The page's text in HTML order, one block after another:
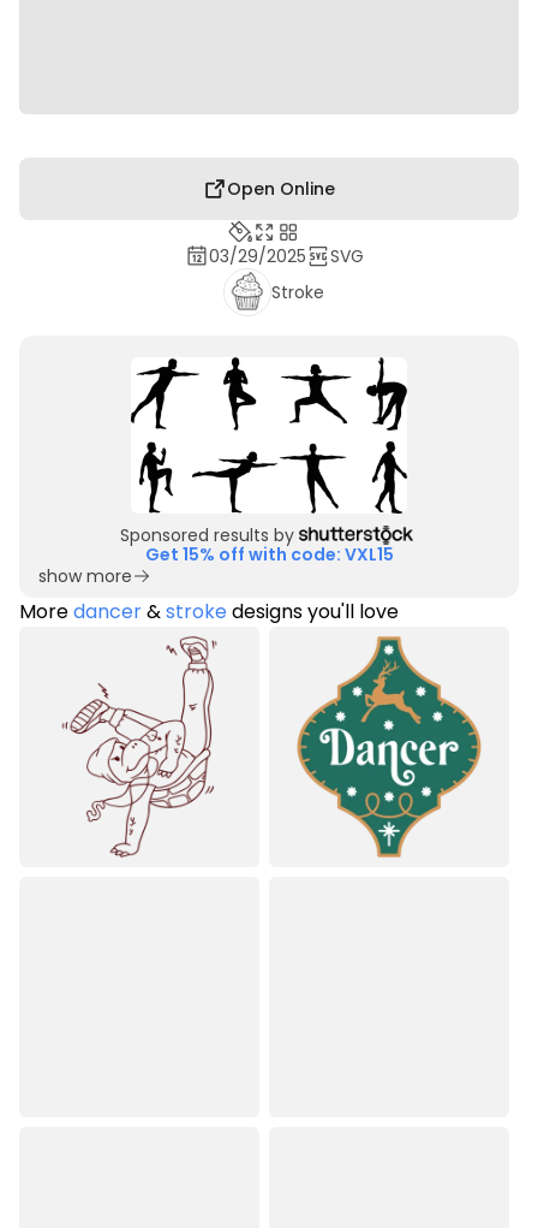
Open Online
03/29/2025
SVG
Stroke
Sponsored results by
Get 15% off with code: VXL15
show more
Moredancer&strokedesigns you'll love